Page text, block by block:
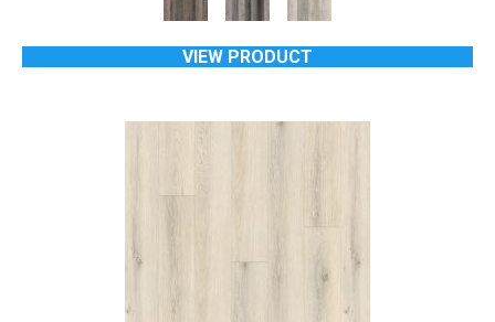
VIEW PRODUCT